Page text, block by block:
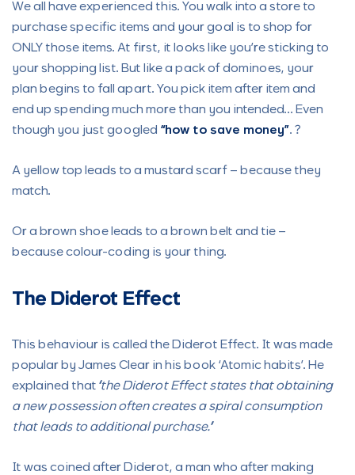
We all have experienced this. You walk into a store to
purchase specific items and your goal is to shop for
ONLY those items. At first, it looks like you’re sticking to
your shopping list. But like a pack of dominoes, your
plan begins to fall apart. You pick item after item and
end up spending much more than you intended… Even
though you just googled “how to save money”. ?
A yellow top leads to a mustard scarf – because they
match.
Or a brown shoe leads to a brown belt and tie –
because colour-coding is your thing.
The Diderot Effect
This behaviour is called the Diderot Effect. It was made
popular by James Clear in his book ‘Atomic habits’. He
explained that “the Diderot Effect states that obtaining
a new possession often creates a spiral consumption
that leads to additional purchase.”
It was coined after Diderot, a man who after making